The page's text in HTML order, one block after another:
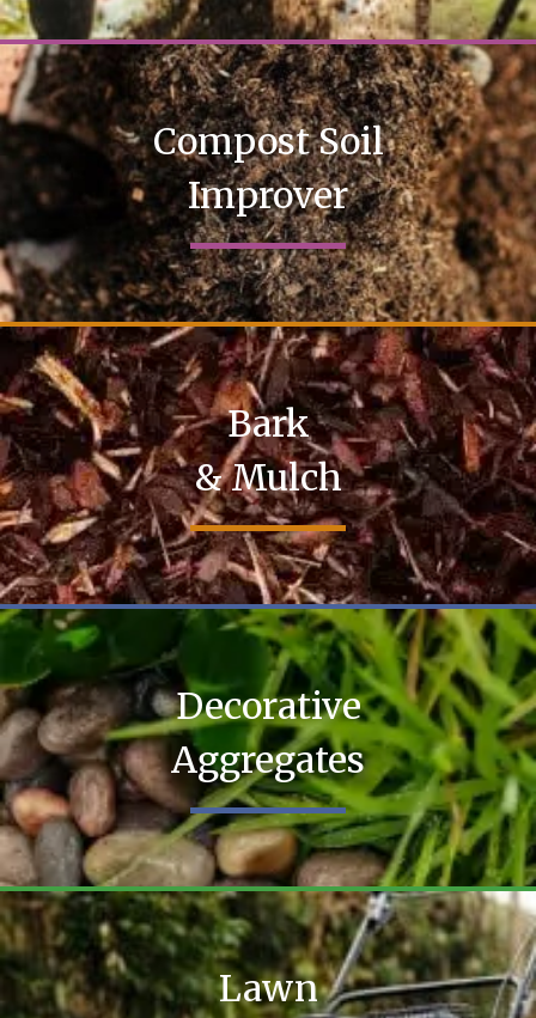
Compost Soil
Improver
Bark
& Mulch
Decorative
Aggregates
Lawn